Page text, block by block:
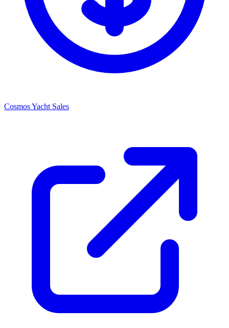
Cosmos Yacht Sales